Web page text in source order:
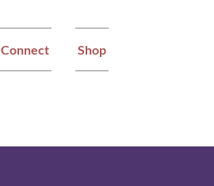
Connect Shop